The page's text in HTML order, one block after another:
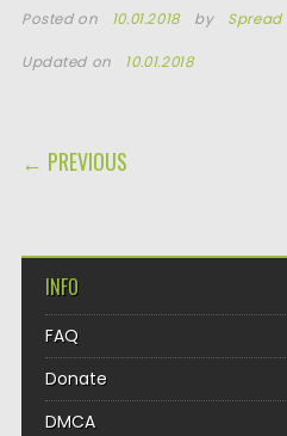
Posted on 10.01.2018 by Spread
Updated on 10.01.2018
POST NAVIGATION
← PREVIOUS
INFO
FAQ
Donate
DMCA